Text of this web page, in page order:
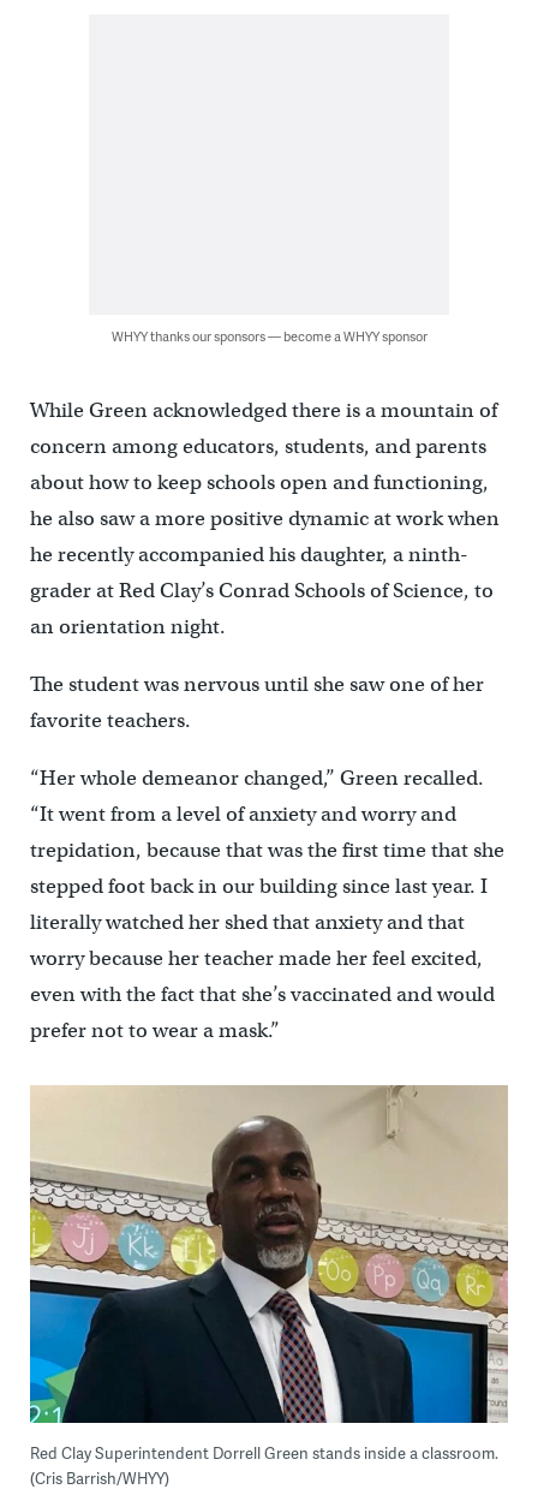
WHYY thanks our sponsors — become a WHYY sponsor
While Green acknowledged there is a mountain of
concern among educators, students, and parents
about how to keep schools open and functioning,
he also saw a more positive dynamic at work when
he recently accompanied his daughter, a ninth-
grader at Red Clay’s Conrad Schools of Science, to
an orientation night.
The student was nervous until she saw one of her
favorite teachers.
“Her whole demeanor changed,’’ Green recalled.
“It went from a level of anxiety and worry and
trepidation, because that was the first time that she
stepped foot back in our building since last year. I
literally watched her shed that anxiety and that
worry because her teacher made her feel excited,
even with the fact that she’s vaccinated and would
prefer not to wear a mask.”
Red Clay Superintendent Dorrell Green stands inside a classroom.
(Cris Barrish/WHYY)